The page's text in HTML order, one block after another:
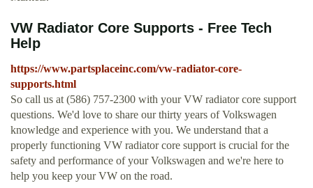
VW Radiator Core Supports - Free Tech
Help
https://www.partsplaceinc.com/vw-radiator-core-
supports.html
So call us at (586) 757-2300 with your VW radiator core support
questions. We'd love to share our thirty years of Volkswagen
knowledge and experience with you. We understand that a
properly functioning VW radiator core support is crucial for the
safety and performance of your Volkswagen and we're here to
help you keep your VW on the road.